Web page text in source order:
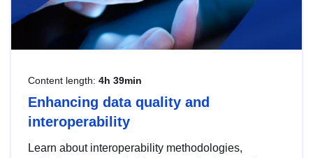
Content length: 4h 39min
Enhancing data quality and
interoperability
Learn about interoperability methodologies,